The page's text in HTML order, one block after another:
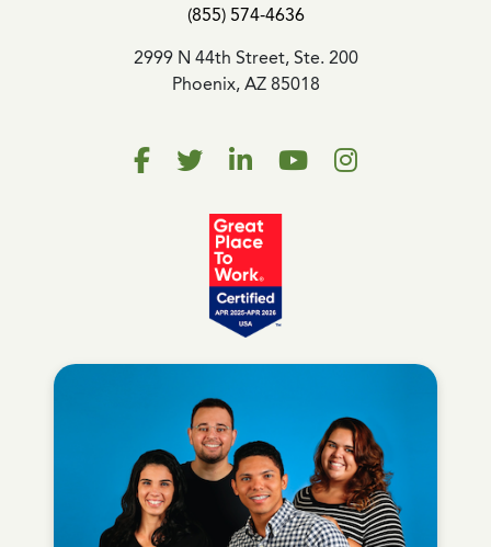
(855) 574-4636
2999 N 44th Street, Ste. 200
Phoenix, AZ 85018